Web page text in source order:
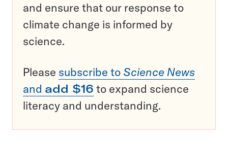
and ensure that our response to
climate change is informed by
science.
Please subscribe to Science News
and add $16 to expand science
literacy and understanding.